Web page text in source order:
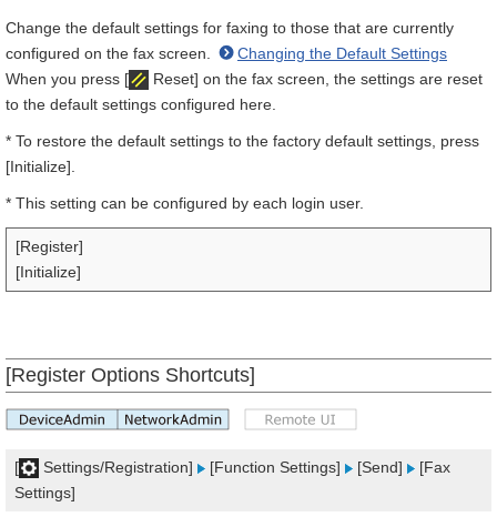
Change the default settings for faxing to those that are currently
configured on the fax screen.
Changing the Default Settings
When you press [
Reset] on the fax screen, the settings are reset
to the default settings configured here.
* To restore the default settings to the factory default settings, press
[Initialize].
* This setting can be configured by each login user.
[Register]
[Initialize]
[Register Options Shortcuts]
[ Settings/Registration] [Function Settings] [Send]
[Fax
Settings]